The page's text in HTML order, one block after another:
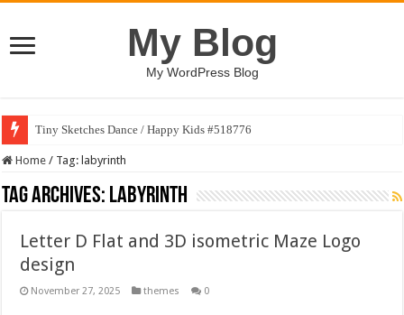
My Blog
My WordPress Blog
Tiny Sketches Dance / Happy Kids #518776
Home / Tag: labyrinth
Tag Archives: labyrinth
Letter D Flat and 3D isometric Maze Logo
design
November 27, 2025 themes 0